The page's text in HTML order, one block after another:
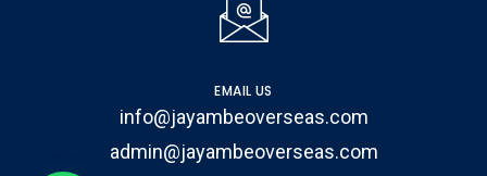
EMAIL US
info@jayambeoverseas.com
admin@jayambeoverseas.com